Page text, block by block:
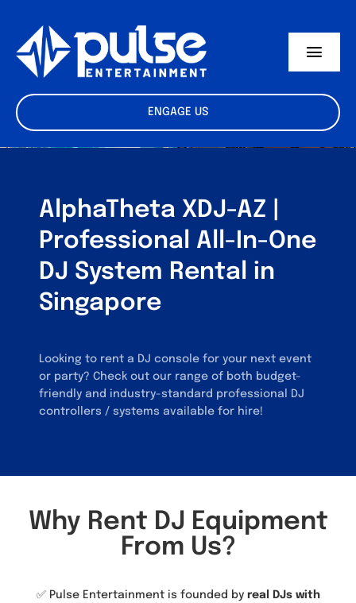
content
Equipment Rental
Studio Rental
F.A.Q
ENGAGE US
AlphaTheta XDJ-AZ |
Professional All-In-One
DJ System Rental in
Singapore
Looking to rent a DJ console for your next event
or party? Check out our range of both budget-
friendly and industry-standard professional DJ
controllers / systems available for hire!
Why Rent DJ Equipment
From Us?
✅ Pulse Entertainment is founded by real DJs with